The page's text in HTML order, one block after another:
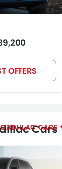
OFFERS
Cars
CARS